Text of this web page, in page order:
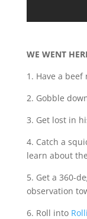
WE WENT
1. Have a beef
2. Gobble
3. Get lost in
4. Catch a
learn about
5. Get a 360-
observation
6. Roll into